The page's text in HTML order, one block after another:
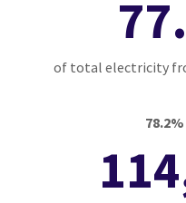
of total electricity